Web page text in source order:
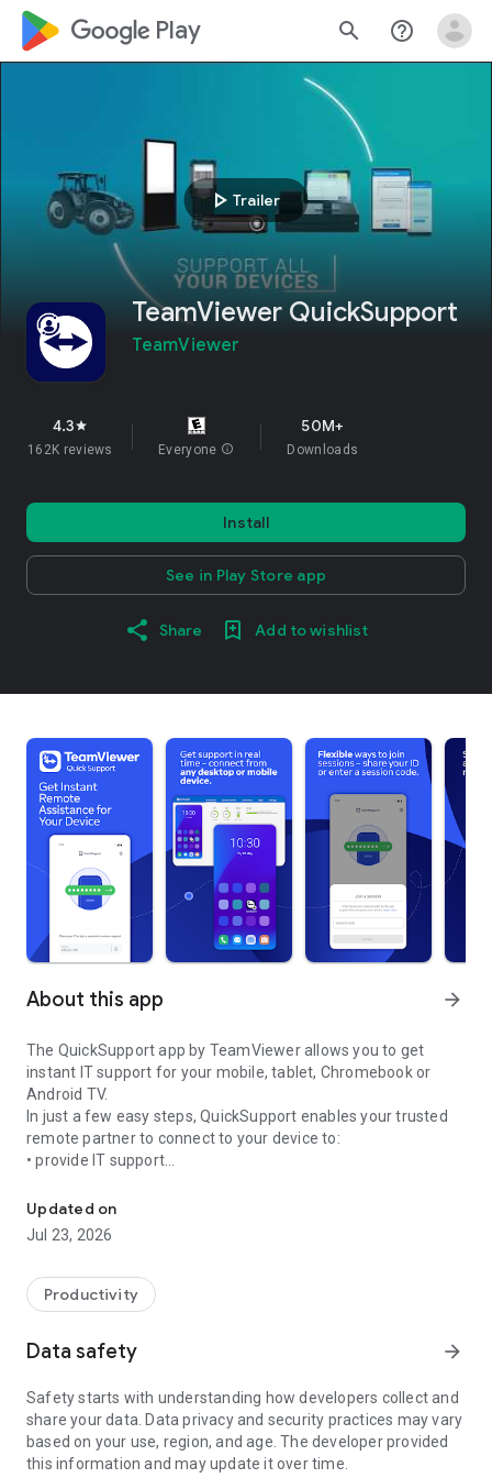
google_logo Play search help_outline
play_arrow Trailer
TeamViewer QuickSupport
TeamViewer
4.3star
162K reviews Everyone info
50M+
Downloads
Install
See in Play Store app
Share Add to wishlist
About this app arrow_forward
The QuickSupport app by TeamViewer allows you to get
instant IT support for your mobile, tablet, Chromebook or
Android TV.
In just a few easy steps, QuickSupport enables your trusted
remote partner to connect to your device to:
• provide IT support
• communicate with you via chat
• view device information
• adjust WIFI settings, and much more.
web browser or mobile).
TeamViewer applies the highest security standards to your
access to your device and establishing or ending sessions.
To establish a connection to your device, you need to do the
following:
1. Open the app on your screen. Connections can't be
established if the app is running in the background.
Updated on
Jul 23, 2026
Productivity
Data safety arrow_forward
Safety starts with understanding how developers collect and
share your data. Data privacy and security practices may vary
based on your use, region, and age. The developer provided
this information and may update it over time.